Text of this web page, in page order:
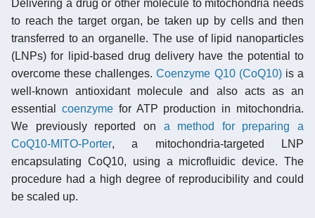
Delivering a drug or other molecule to mitochondria needs
to reach the target organ, be taken up by cells and then
transferred to an organelle. The use of lipid nanoparticles
(LNPs) for lipid-based drug delivery have the potential to
overcome these challenges.Coenzyme Q10 (CoQ10)is a
well-known antioxidant molecule and also acts as an
essential coenzymefor ATP production in mitochondria.
We previously reported on a method for preparing a
CoQ10-MITO-Porter, a mitochondria-targeted LNP
encapsulating CoQ10, using a microfluidic device. The
procedure had a high degree of reproducibility and could
be scaled up.